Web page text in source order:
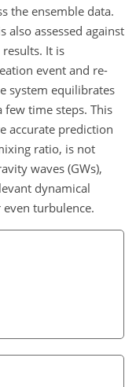
the ensemble data.
assessed against
It is
event and re-
system equilibrates
time steps. This
accurate prediction
ratio, is not
waves (GWs),
dynamical
even turbulence.